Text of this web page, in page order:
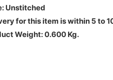
Unstitched
for this item is within 5 to
Weight: 0.600 Kg.